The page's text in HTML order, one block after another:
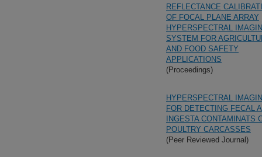
REFLECTANCE
OF FOCAL PLANE ARRAY
HYPERSPECTRAL
SYSTEM FOR
AND FOOD SAFETY
APPLICATIONS
(Proceedings)
HYPERSPECTRAL
FOR DETECTING FECAL
INGESTA CONTAMINATS
POULTRY CARCASSES
(Peer Reviewed Journal)